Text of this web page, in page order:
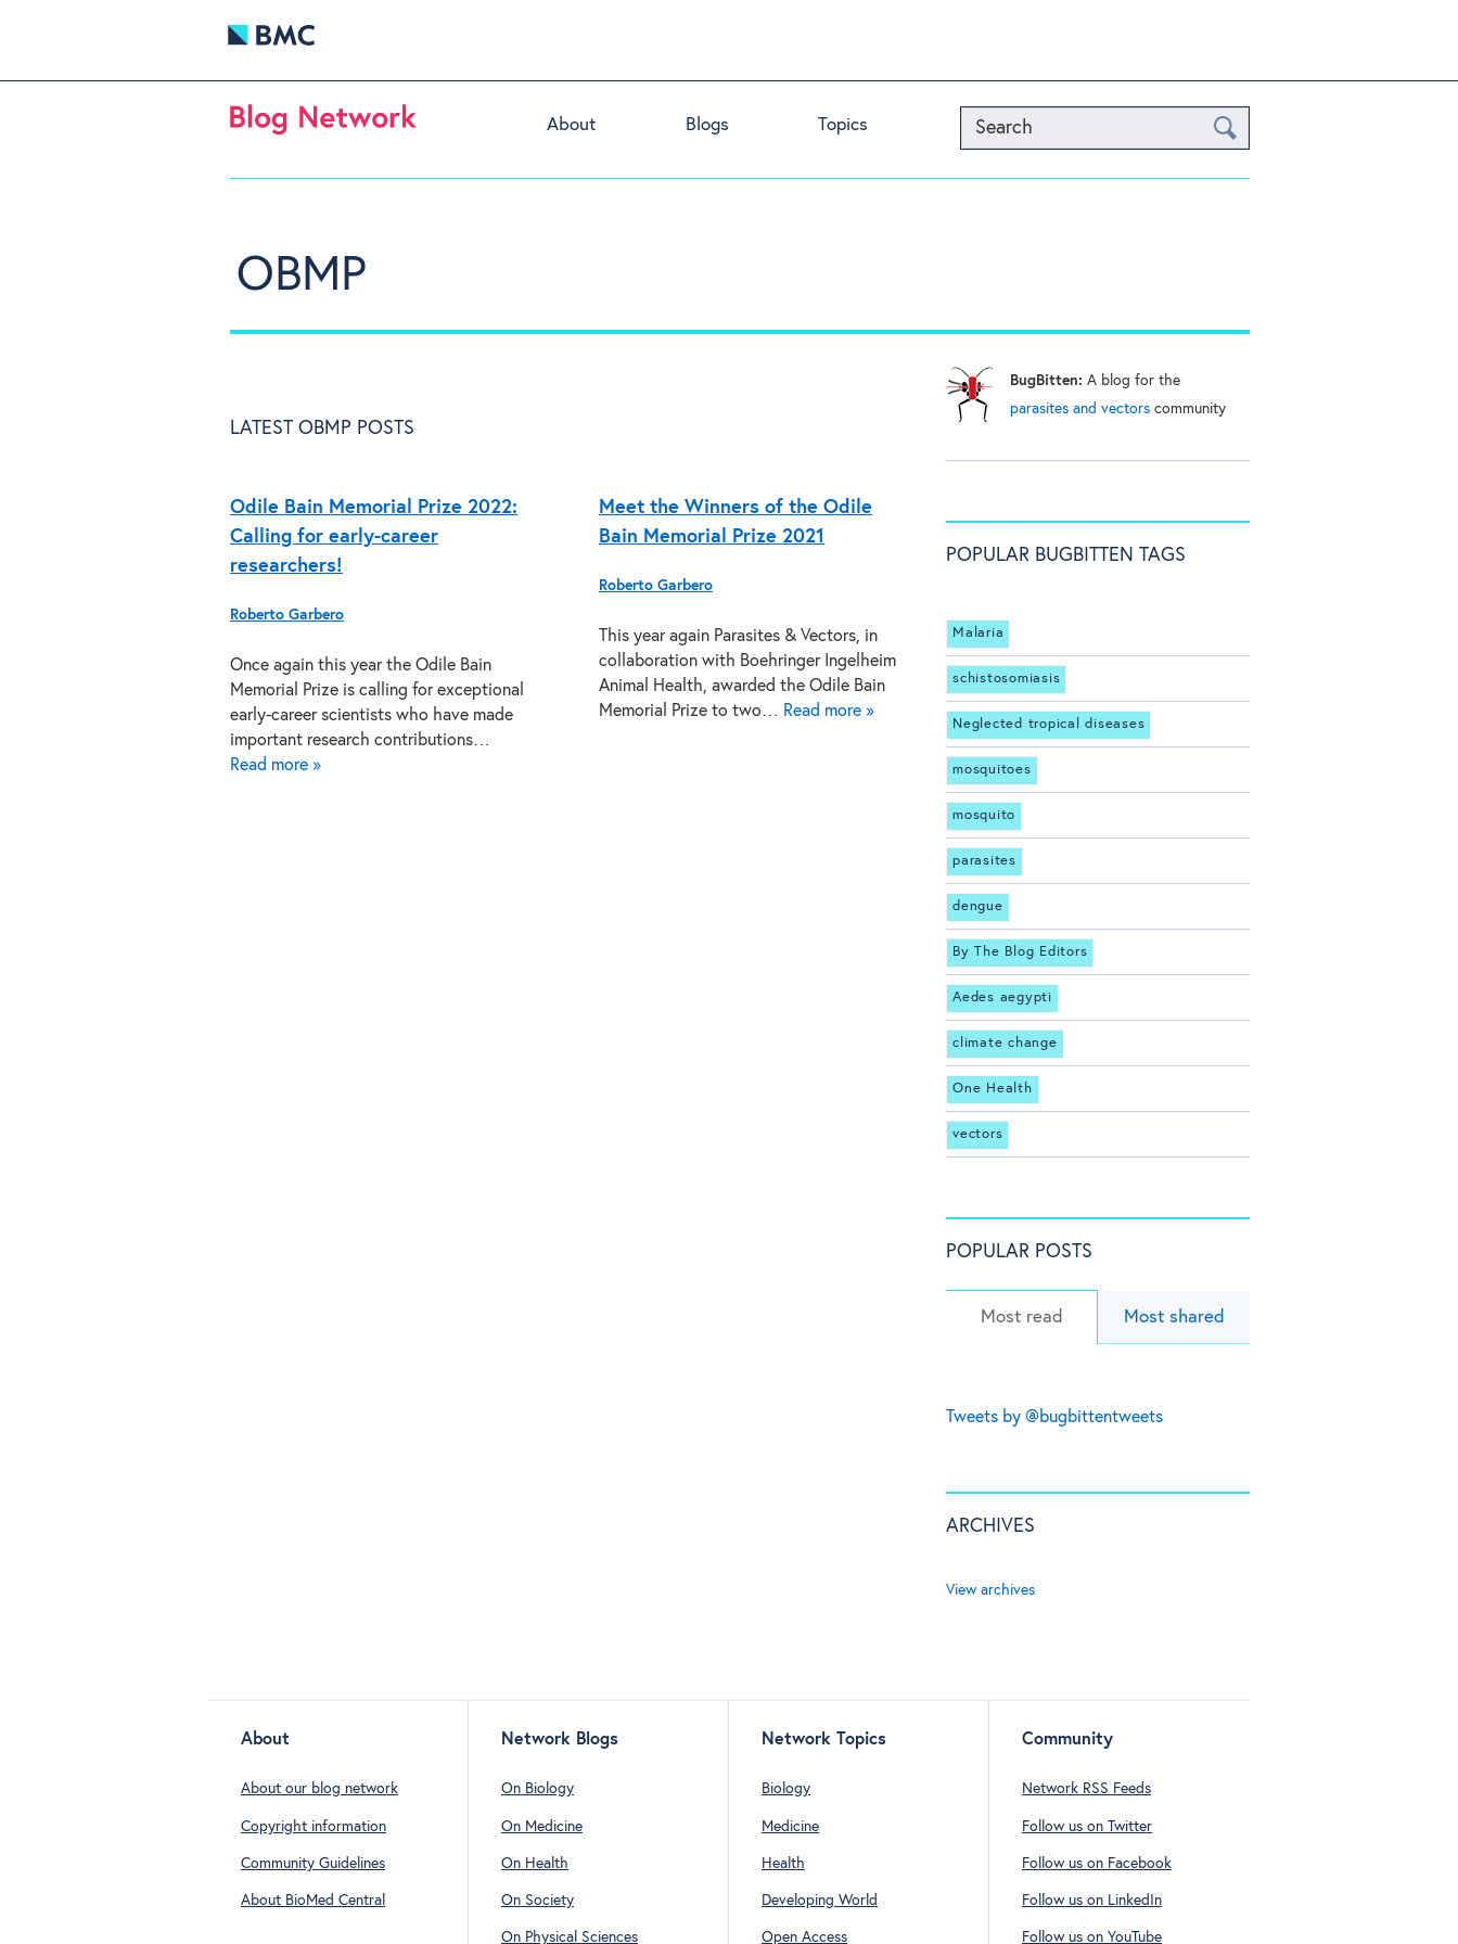
Search
About Blogs Topics
OBMP
LATEST OBMP POSTS
Odile Bain Memorial Prize 2022:
Calling for early-career
researchers!
Roberto Garbero
Once again this year the Odile Bain
Memorial Prize is calling for exceptional
early-career scientists who have made
important research contributions…
Read more »
Meet the Winners of the Odile
Bain Memorial Prize 2021
Roberto Garbero
This year again Parasites & Vectors, in
collaboration with Boehringer Ingelheim
Animal Health, awarded the Odile Bain
Memorial Prize to two… Read more »
BugBitten: A blog for the
parasites and vectors community
POPULAR BUGBITTEN TAGS
Malaria
schistosomiasis
Neglected tropical diseases
mosquitoes
mosquito
parasites
dengue
By The Blog Editors
Aedes aegypti
climate change
One Health
vectors
POPULAR POSTS
Most read Most shared
Tweets by @bugbittentweets
ARCHIVES
View archives
About
About our blog network
Copyright information
Community Guidelines
About BioMed Central
Network Blogs
On Biology
On Medicine
On Health
On Society
On Physical Sciences
Network Topics
Biology
Medicine
Health
Developing World
Open Access
Community
Network RSS Feeds
Follow us on Twitter
Follow us on Facebook
Follow us on LinkedIn
Follow us on YouTube